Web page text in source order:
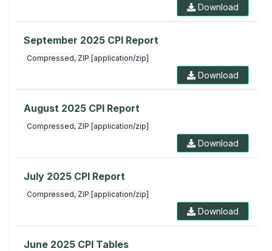
Download
September 2025 CPI Report
Compressed, ZIP [application/zip]
Download
August 2025 CPI Report
Compressed, ZIP [application/zip]
Download
July 2025 CPI Report
Compressed, ZIP [application/zip]
Download
June 2025 CPI Tables